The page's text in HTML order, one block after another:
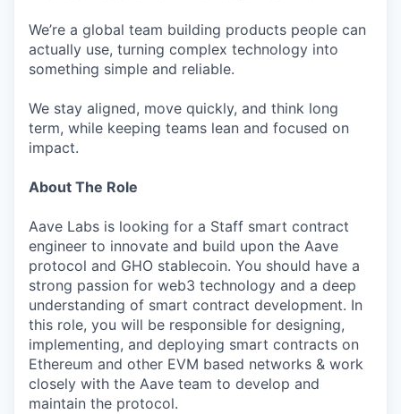
We’re a global team building products people can
actually use, turning complex technology into
something simple and reliable.
We stay aligned, move quickly, and think long
term, while keeping teams lean and focused on
impact.
About The Role
Aave Labs is looking for a Staff smart contract
engineer to innovate and build upon the Aave
protocol and GHO stablecoin. You should have a
strong passion for web3 technology and a deep
understanding of smart contract development. In
this role, you will be responsible for designing,
implementing, and deploying smart contracts on
Ethereum and other EVM based networks & work
closely with the Aave team to develop and
maintain the protocol.